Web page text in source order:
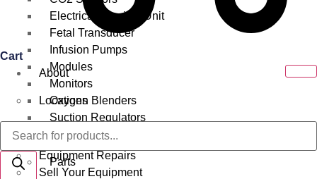
Electrical Surgical Unit
Fetal Transducer
Infusion Pumps
Modules
Monitors
Oxygen Blenders
Suction Regulators
Telemetry
Parts
Cart
About
Locations
Equipment Repairs
Sell Your Equipment
Products
search